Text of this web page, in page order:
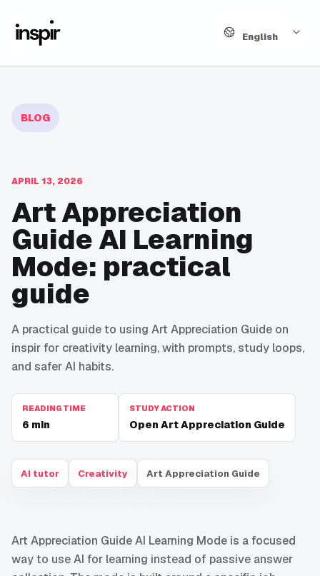
English
BLOG
APRIL 13, 2026
Art Appreciation
Guide AI Learning
Mode: practical
guide
A practical guide to using Art Appreciation Guide on
inspir for creativity learning, with prompts, study loops,
and safer AI habits.
READING TIME
6 min
STUDY ACTION
Open Art Appreciation Guide
AI tutor Creativity Art Appreciation Guide
Art Appreciation Guide AI Learning Mode is a focused
way to use AI for learning instead of passive answer